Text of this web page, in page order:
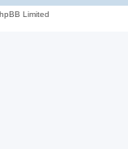
Limited